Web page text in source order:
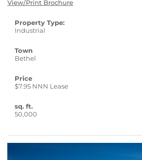
View/Print Brochure
Property Type:
Industrial
Town
Bethel
Price
$7.95 NNN Lease
sq. ft.
50,000